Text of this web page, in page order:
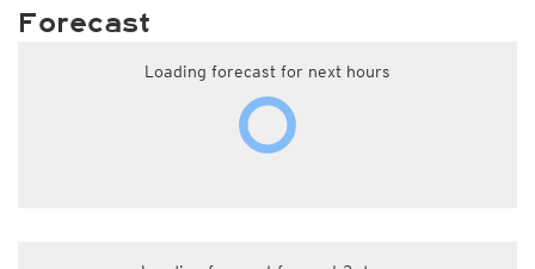
Forecast
Loading forecast for next hours